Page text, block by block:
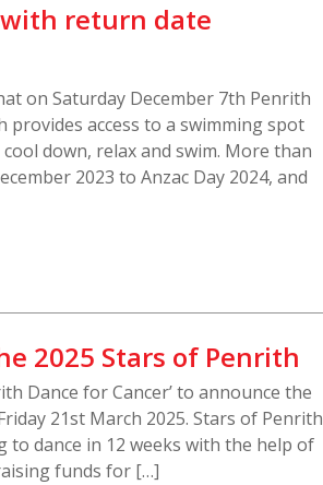
with return date
on Saturday December 7th Penrith
provides access to a swimming spot
down, relax and swim. More than
2023 to Anzac Day 2024, and
2025 Stars of Penrith
Dance for Cancer’ to announce the
21st March 2025. Stars of Penrith
dance in 12 weeks with the help of
funds for […]